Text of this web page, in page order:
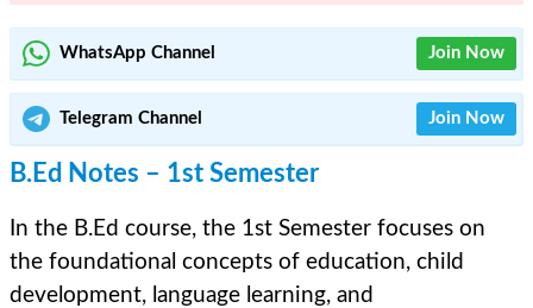
WhatsApp Channel Join Now
Telegram Channel Join Now
B.Ed Notes – 1st Semester
In the B.Ed course, the 1st Semester focuses on
the foundational concepts of education, child
development, language learning, and